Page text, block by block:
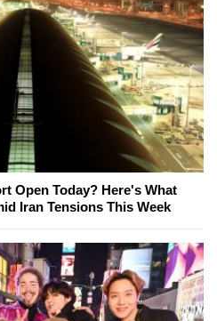
Open Today? Here's What
Iran Tensions This Week